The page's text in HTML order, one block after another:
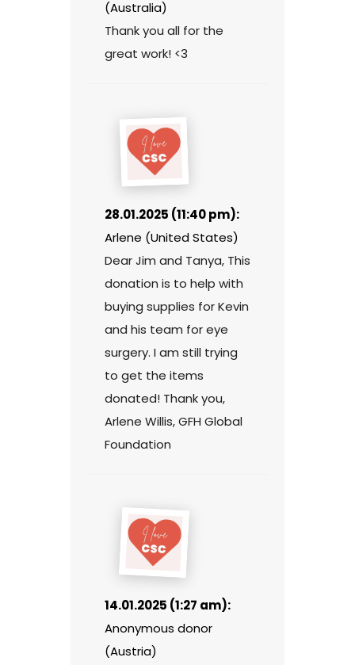
(Australia)
Thank you all for the
great work! <3
28.01.2025 (11:40 pm):
Arlene (United States)
Dear Jim and Tanya, This
donation is to help with
buying supplies for Kevin
and his team for eye
surgery. I am still trying
to get the items
donated! Thank you,
Arlene Willis, GFH Global
Foundation
14.01.2025 (1:27 am):
Anonymous donor
(Austria)